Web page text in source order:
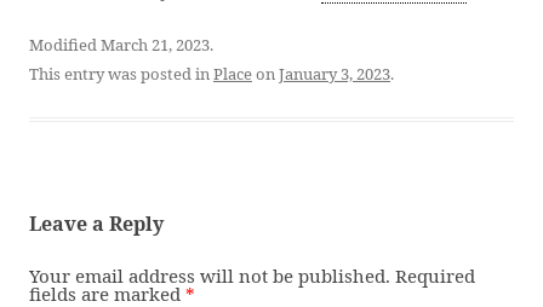
Modified March 21, 2023.
This entry was posted inPlaceonJanuary 3, 2023.
Leave a Reply
Your email address will not be published. Required
fields are marked *